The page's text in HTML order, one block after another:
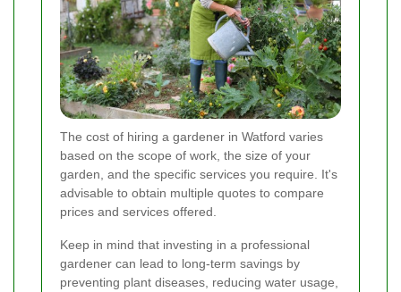
The cost of hiring a gardener in Watford varies
based on the scope of work, the size of your
garden, and the specific services you require. It's
advisable to obtain multiple quotes to compare
prices and services offered.
Keep in mind that investing in a professional
gardener can lead to long-term savings by
preventing plant diseases, reducing water usage,